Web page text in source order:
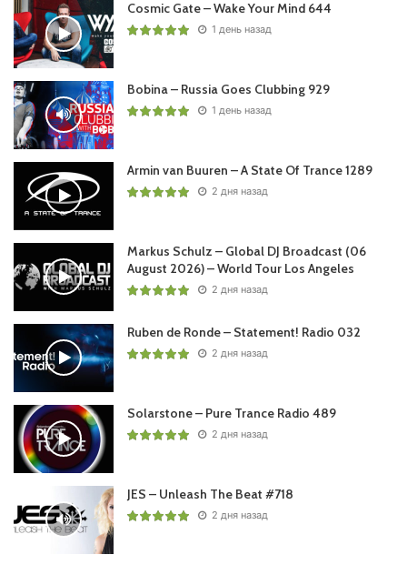
Cosmic Gate – Wake Your Mind 644
1 день назад
Bobina – Russia Goes Clubbing 929
1 день назад
Armin van Buuren – A State Of Trance 1289
2 дня назад
Markus Schulz – Global DJ Broadcast (06
August 2026) – World Tour Los Angeles
2 дня назад
Ruben de Ronde – Statement! Radio 032
2 дня назад
Solarstone – Pure Trance Radio 489
2 дня назад
JES – Unleash The Beat #718
2 дня назад